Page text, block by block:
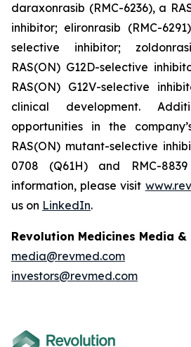
daraxonrasib (RMC-6236), a
inhibitor; elironrasib (RMC-
selective inhibitor;
RAS(ON) G12D-selective
RAS(ON) G12V-selective
clinical development.
opportunities in the
RAS(ON) mutant-selective
0708 (Q61H) and RMC-
information, please visit
us on LinkedIn.
Revolution Medicines Media
media@revmed.com
investors@revmed.com